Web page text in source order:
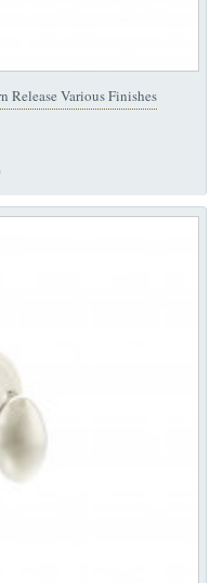
Release Various Finishes